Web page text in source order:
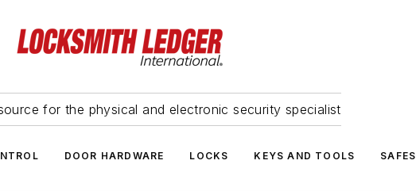
for the physical and electronic security specialist
DOOR HARDWARE LOCKS KEYS AND TOOLS SAFES